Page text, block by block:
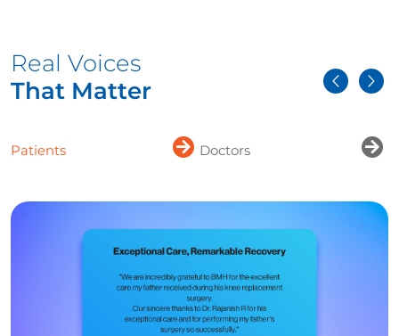
Real Voices
That Matter
Patients Doctors